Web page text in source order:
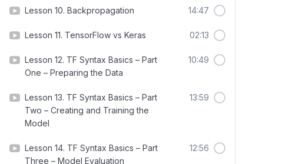
Lesson 10. Backpropagation 14:47
Lesson 11. TensorFlow vs Keras 02:13
Lesson 12. TF Syntax Basics – Part
One – Preparing the Data
10:49
Lesson 13. TF Syntax Basics – Part
Two – Creating and Training the
Model
13:59
Lesson 14. TF Syntax Basics – Part
Three – Model Evaluation
12:56